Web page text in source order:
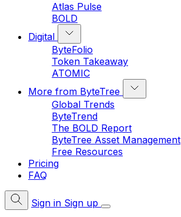
Atlas Pulse
BOLD
Digital
ByteFolio
Token Takeaway
ATOMIC
More from ByteTree
Global Trends
ByteTrend
The BOLD Report
ByteTree Asset Management
Free Resources
Pricing
FAQ
Sign in Sign up